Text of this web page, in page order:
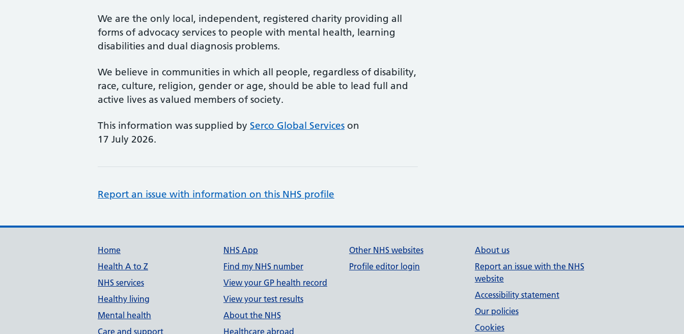
We are the only local, independent, registered charity providing all
forms of advocacy services to people with mental health, learning
disabilities and dual diagnosis problems.
We believe in communities in which all people, regardless of disability,
race, culture, religion, gender or age, should be able to lead full and
active lives as valued members of society.
This information was supplied by Serco Global Services on
17 July 2026.
Report an issue with information on this NHS profile
Support links
Home
Health A to Z
NHS services
Healthy living
Mental health
Care and support
NHS App
Find my NHS number
View your GP health record
View your test results
About the NHS
Healthcare abroad
Other NHS websites
Profile editor login
About us
Report an issue with the NHS
website
Accessibility statement
Our policies
Cookies